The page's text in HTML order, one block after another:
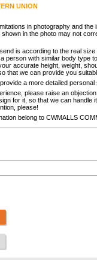
UNION
in photography and the
in the photo may not
is according to the real
person with similar body type
accurate height, weight,
that we can provide you
a more detailed
please raise an
for it, so that we can handle
please!
belong to CWMALLS